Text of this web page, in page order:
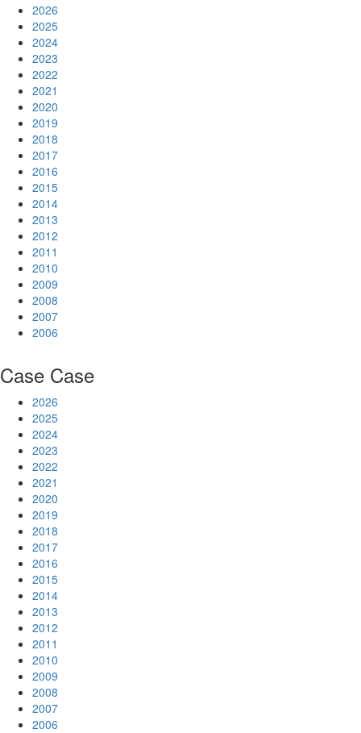
2026
2025
2024
2023
2022
2021
2020
2019
2018
2017
2016
2015
2014
2013
2012
2011
2010
2009
2008
2007
2006
Case Case
2026
2025
2024
2023
2022
2021
2020
2019
2018
2017
2016
2015
2014
2013
2012
2011
2010
2009
2008
2007
2006